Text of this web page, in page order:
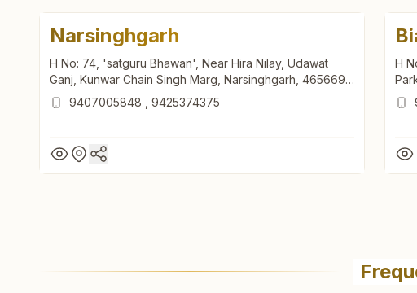
Narsinghgarh
H No: 74, 'satguru Bhawan', Near Hira Nilay, Udawat
Ganj, Kunwar Chain Singh Marg, Narsinghgarh, 465669,
Madhya Pradesh, India
9407005848 9425374375
H
H